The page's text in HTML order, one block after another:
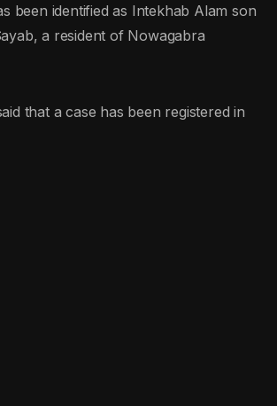
been identified as Intekhab Alam son
a resident of Nowagabra
that a case has been registered in